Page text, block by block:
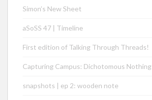
Simon’s New Sheet
aSoSS 47 | Timeline
First edition of Talking Through Threads!
Capturing Campus: Dichotomous Nothing
snapshots | ep 2: wooden note